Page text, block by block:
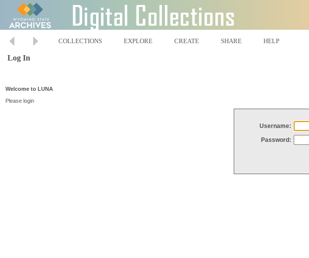
COLLECTIONS EXPLORE CREATE SHARE HELP
Log In
Welcome to LUNA
Please login
Username:
Password: